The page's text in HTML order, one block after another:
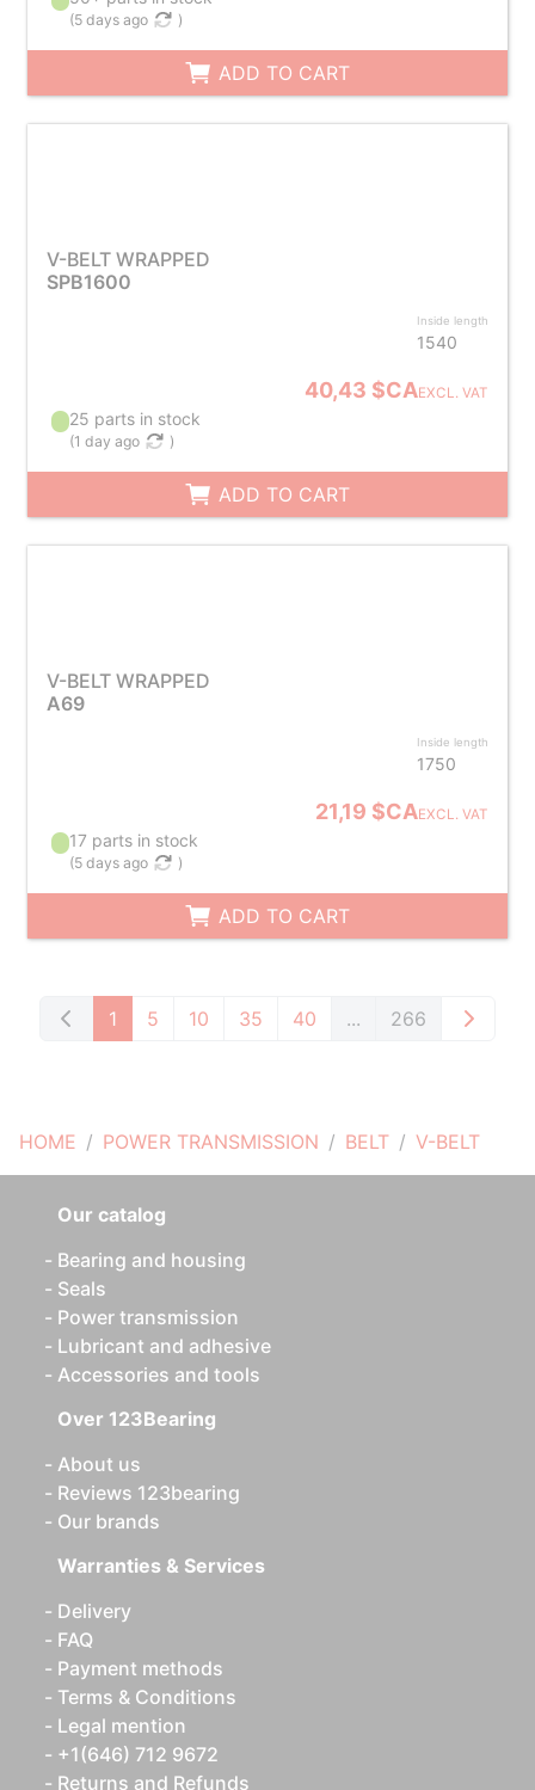
HOME POWER TRANSMISSION BELT V-BELT
(5 days ago )
ADD TO CART
V-BELT WRAPPED
SPB1600
Inside length
1540
40,43 $CAEXCL. VAT
25 parts in stock
(1 day ago )
ADD TO CART
V-BELT WRAPPED
A69
Inside length
1750
21,19 $CAEXCL. VAT
17 parts in stock
(5 days ago )
ADD TO CART
1 5 10 35 40 ... 266
Our catalog
Bearing and housing
Seals
Power transmission
Lubricant and adhesive
Accessories and tools
Over 123Bearing
About us
Reviews 123bearing
Our brands
Warranties & Services
Delivery
FAQ
Payment methods
Terms & Conditions
Legal mention
+1(646) 712 9672
Returns and Refunds